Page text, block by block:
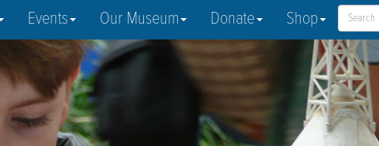
Events Our Museum Donate Shop